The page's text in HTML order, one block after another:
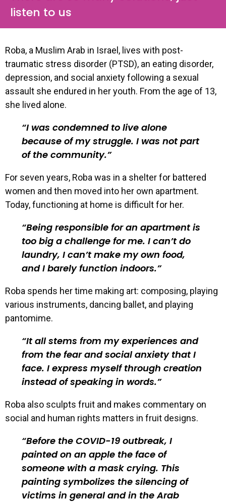
listen to us
Roba, a Muslim Arab in Israel, lives with post-
traumatic stress disorder (PTSD), an eating disorder,
depression, and social anxiety following a sexual
assault she endured in her youth. From the age of 13,
she lived alone.
I was condemned to live alone
because of my struggle. I was not part
of the community.
For seven years, Roba was in a shelter for battered
women and then moved into her own apartment.
Today, functioning at home is difficult for her.
Being responsible for an apartment is
too big a challenge for me. I can’t do
laundry, I can’t make my own food,
and I barely function indoors.
Roba spends her time making art: composing, playing
various instruments, dancing ballet, and playing
pantomime.
It all stems from my experiences and
from the fear and social anxiety that I
face. I express myself through creation
instead of speaking in words.
Roba also sculpts fruit and makes commentary on
social and human rights matters in fruit designs.
Before the COVID-19 outbreak, I
painted on an apple the face of
someone with a mask crying. This
painting symbolizes the silencing of
victims in general and in the Arab